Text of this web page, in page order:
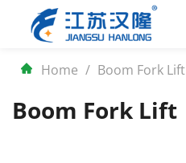
Home / Boom Fork Lift
Boom Fork Lift